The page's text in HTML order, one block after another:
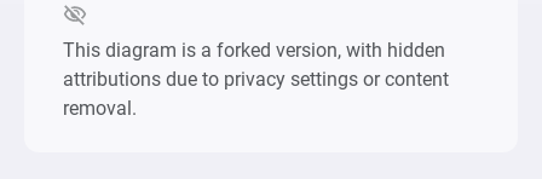
This diagram is a forked version, with hidden
attributions due to privacy settings or content
removal.